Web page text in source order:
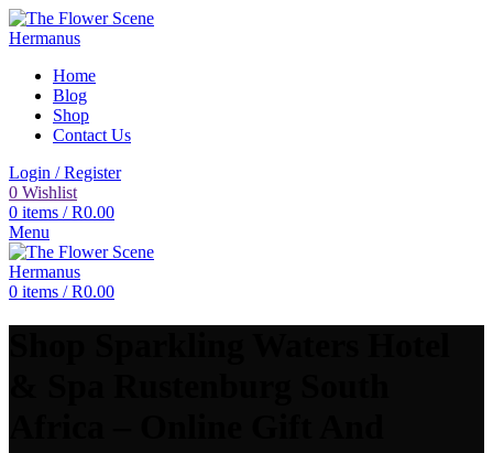
Home
Blog
Shop
Contact Us
Login / Register
0 Wishlist
0 items / R0.00
Menu
0 items / R0.00